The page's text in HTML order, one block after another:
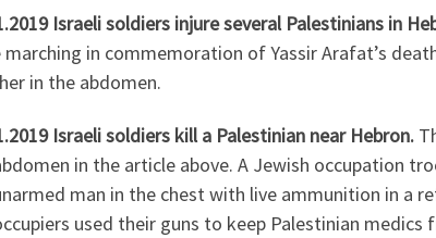
Israeli soldiers injure several Palestinians in
marching in commemoration of Yassir Arafat’s
in the abdomen.
Israeli soldiers kill a Palestinian near Hebron.
in the article above. A Jewish occupation
man in the chest with live ammunition in a
used their guns to keep Palestinian